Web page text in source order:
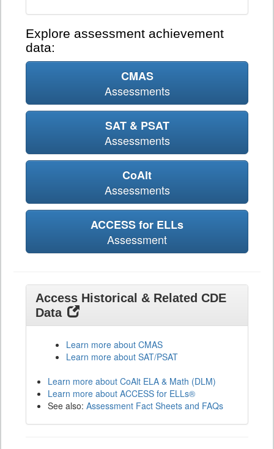
Explore assessment achievement
data:
CMAS
Assessments
SAT & PSAT
Assessments
CoAlt
Assessments
ACCESS for ELLs
Assessment
Access Historical & Related CDE
Data
Learn more about CMAS
Learn more about SAT/PSAT
Learn more about CoAlt ELA & Math (DLM)
Learn more about ACCESS for ELLs®
See also: Assessment Fact Sheets and FAQs